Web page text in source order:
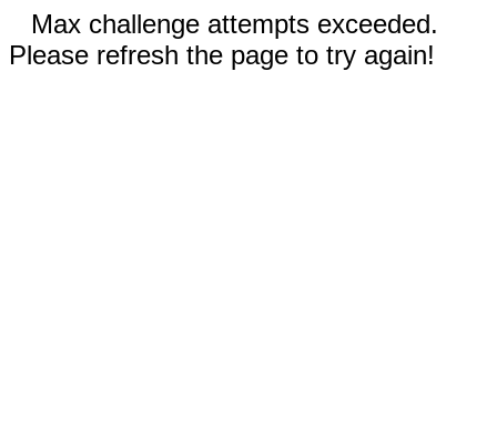
Max challenge attempts exceeded.
Please refresh the page to try again!